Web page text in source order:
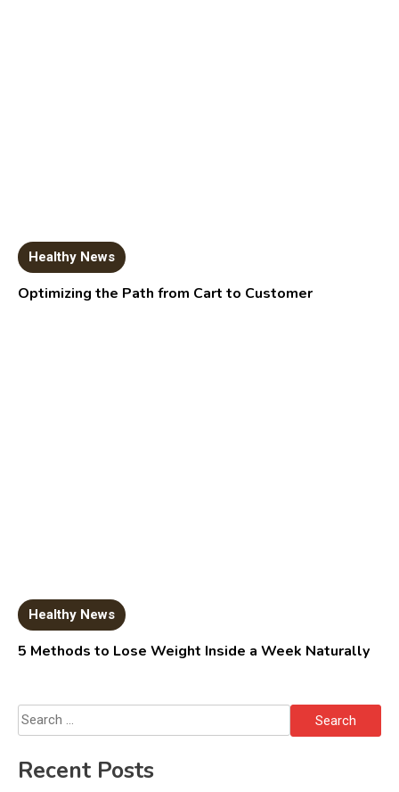
Healthy News
Optimizing the Path from Cart to Customer
Healthy News
5 Methods to Lose Weight Inside a Week Naturally
Search
for:
Recent Posts